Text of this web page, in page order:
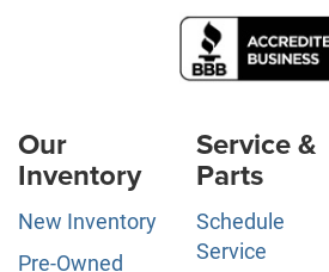
Our
Inventory
New Inventory
Pre-Owned
Service &
Parts
Schedule
Service